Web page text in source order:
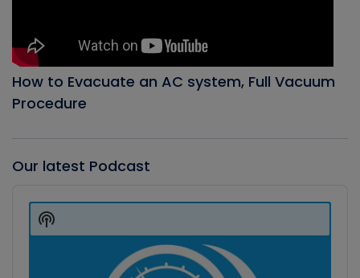
How to Evacuate an AC system, Full Vacuum
Procedure
Our latest Podcast
Player
Show
Podcast